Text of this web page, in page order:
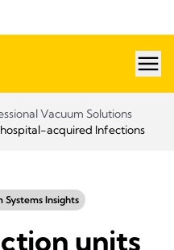
Vacuum Solutions
acquired Infections
Systems Insights
units